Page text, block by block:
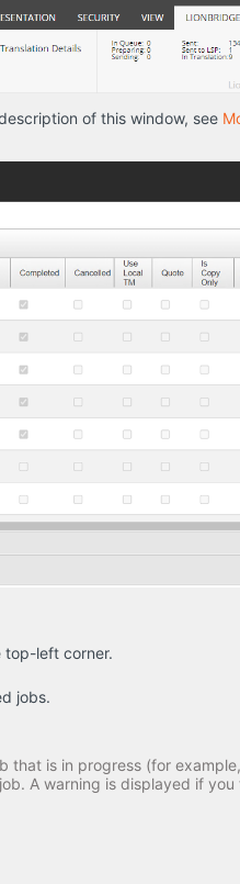
of this window, see
top-left corner.
jobs.
that is in progress (for
A warning is displayed if